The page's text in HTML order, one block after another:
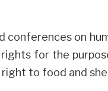
conferences on
for the
to food and